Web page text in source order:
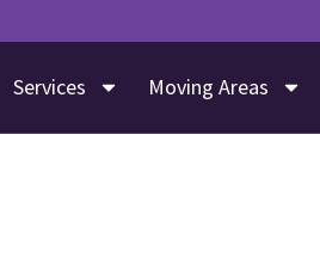
Services Moving Areas